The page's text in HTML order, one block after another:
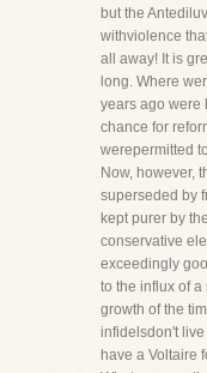
but the
withviolence
all away! It is
long. Where
years ago were
chance for
werepermitted
Now, however,
superseded by
kept purer by
conservative
exceedingly
to the influx of
growth of the
infidelsdon't
have a Voltaire